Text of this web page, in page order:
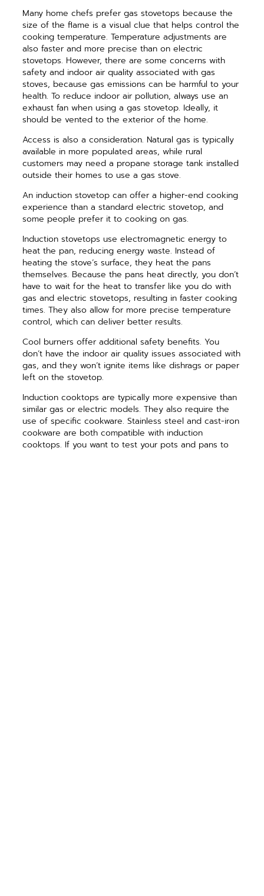
Many home chefs prefer gas stovetops because the
size of the flame is a visual clue that helps control the
cooking temperature. Temperature adjustments are
also faster and more precise than on electric
stovetops. However, there are some concerns with
safety and indoor air quality associated with gas
stoves, because gas emissions can be harmful to your
health. To reduce indoor air pollution, always use an
exhaust fan when using a gas stovetop. Ideally, it
should be vented to the exterior of the home.
Access is also a consideration. Natural gas is typically
available in more populated areas, while rural
customers may need a propane storage tank installed
outside their homes to use a gas stove.
An induction stovetop can offer a higher-end cooking
experience than a standard electric stovetop, and
some people prefer it to cooking on gas.
Induction stovetops use electromagnetic energy to
heat the pan, reducing energy waste. Instead of
heating the stove’s surface, they heat the pans
themselves. Because the pans heat directly, you don’t
have to wait for the heat to transfer like you do with
gas and electric stovetops, resulting in faster cooking
times. They also allow for more precise temperature
control, which can deliver better results.
Cool burners offer additional safety benefits. You
don’t have the indoor air quality issues associated with
gas, and they won’t ignite items like dishrags or paper
left on the stovetop.
Induction cooktops are typically more expensive than
similar gas or electric models. They also require the
use of specific cookware. Stainless steel and cast-iron
cookware are both compatible with induction
cooktops. If you want to test your pots and pans to